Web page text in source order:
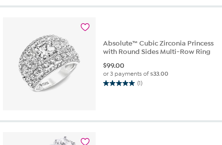
Absolute™ Cubic Zirconia Princess
with Round Sides Multi-Row Ring
$99.00
or 3 payments of$33.00
(1)
5.0
stars.